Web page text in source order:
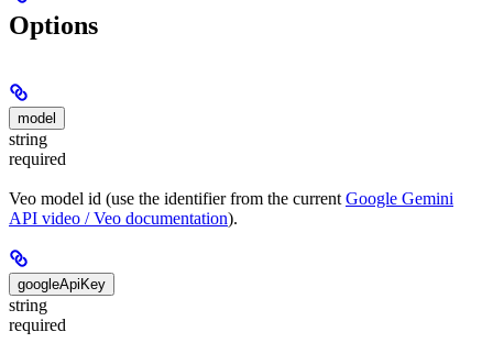
Options
model
string
required
Veo model id (use the identifier from the current Google Gemini
API video / Veo documentation).
googleApiKey
string
required